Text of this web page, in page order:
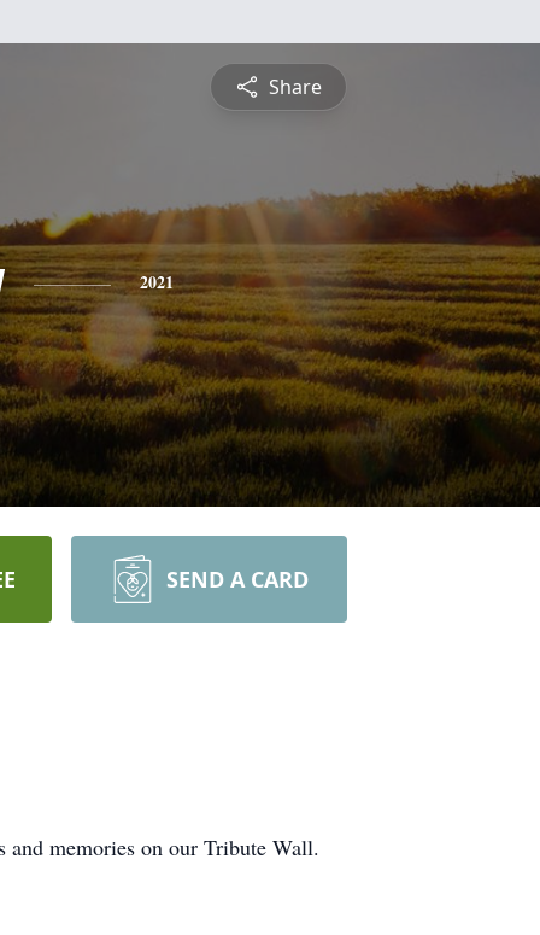
Share
2021
SEND A CARD
memories on our Tribute Wall.